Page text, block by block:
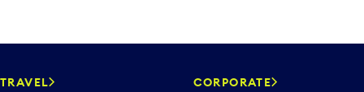
TRAVEL CORPORATE